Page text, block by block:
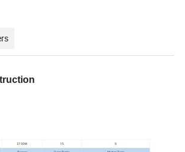
3700W 15
S